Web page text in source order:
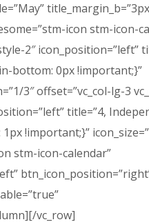
icon stm-icon-
2″ icon_position=”left”
bottom: 0px !important;}”
3″ offset=”vc_col-lg-3
title=”4,
!important;}”
stm-icon-calendar”
vc_row]